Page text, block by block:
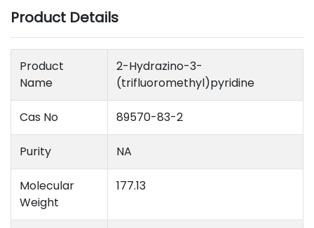
Product Details
Product
Name
2-Hydrazino-3-
(trifluoromethyl)pyridine
Cas No 89570-83-2
Purity NA
Molecular
Weight
177.13